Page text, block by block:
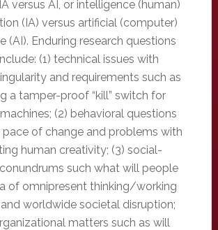
versus AI, or intelligence (human)
(IA) versus artificial (computer)
(AI). Enduring research questions
(1) technical issues with
and requirements such as
a tamper-proof “kill” switch for
(2) behavioral questions
pace of change and problems with
human creativity; (3) social-
such what will people
of omnipresent thinking/working
worldwide societal disruption;
matters such as will